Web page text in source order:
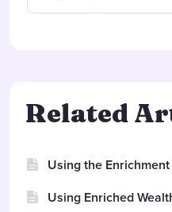
Related
Using the
Using Enriched